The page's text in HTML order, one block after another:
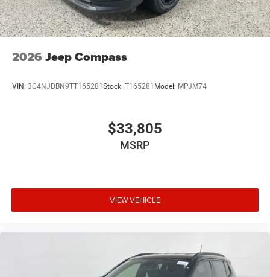
2026 Jeep Compass
VIN: 3C4NJDBN9TT165281 Stock: T165281 Model: MPJM74
$33,805
MSRP
VIEW VEHICLE